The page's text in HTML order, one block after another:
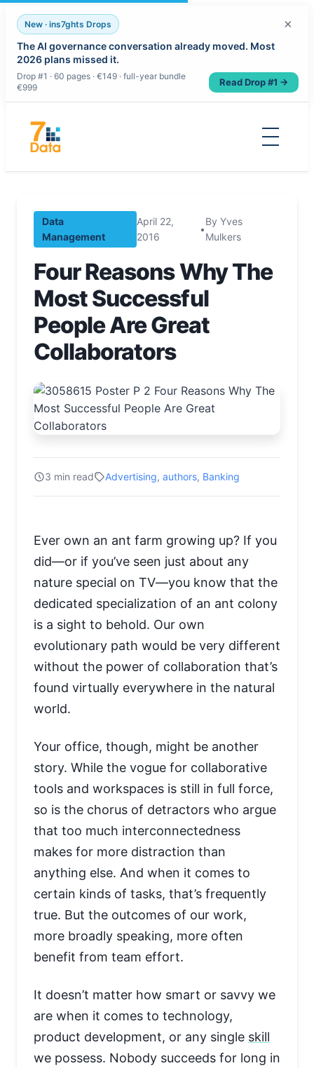
New · ins7ghts Drops
The AI governance conversation already moved. Most
2026 plans missed it.
Drop #1 · 60 pages · €149 · full-year bundle
€999
Read Drop #1 →
×
content
Data
Management
April 22,
2016
•
By Yves
Mulkers
Four Reasons Why The
Most Successful
People Are Great
Collaborators
3 min read Advertising, authors, Banking
Ever own an ant farm growing up? If you
did—or if you’ve seen just about any
nature special on TV—you know that the
dedicated specialization of an ant colony
is a sight to behold. Our own
evolutionary path would be very different
without the power of collaboration that’s
found virtually everywhere in the natural
world.
Your office, though, might be another
story. While the vogue for collaborative
tools and workspaces is still in full force,
so is the chorus of detractors who argue
that too much interconnectedness
makes for more distraction than
anything else. And when it comes to
certain kinds of tasks, that’s frequently
true. But the outcomes of our work,
more broadly speaking, more often
benefit from team effort.
It doesn’t matter how smart or savvy we
are when it comes to technology,
product development, or any single skill
we possess. Nobody succeeds for long in